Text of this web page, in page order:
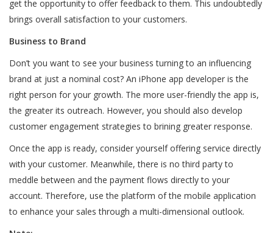
get the opportunity to offer feedback to them. This undoubtedly
brings overall satisfaction to your customers.
Business to Brand
Don’t you want to see your business turning to an influencing
brand at just a nominal cost? An iPhone app developer is the
right person for your growth. The more user-friendly the app is,
the greater its outreach. However, you should also develop
customer engagement strategies to brining greater response.
Once the app is ready, consider yourself offering service directly
with your customer. Meanwhile, there is no third party to
meddle between and the payment flows directly to your
account. Therefore, use the platform of the mobile application
to enhance your sales through a multi-dimensional outlook.